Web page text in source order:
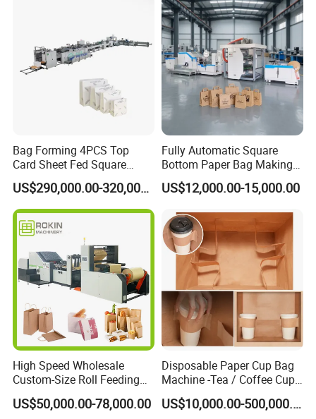
Bag Forming 4PCS Top
Card Sheet Fed Square
Bottom Paper Bag Machine
US$290,000.00-320,000.00
Fully Automatic Square
Bottom Paper Bag Making
Machine with Handle and
2/4/6 Color Printing
US$12,000.00-15,000.00
High Speed Wholesale
Custom-Size Roll Feeding
Square Bottom Paper Bag
Making Machine
US$50,000.00-78,000.00
Disposable Paper Cup Bag
Machine -Tea / Coffee Cup
Holder Bag with Handle
US$10,000.00-500,000.00